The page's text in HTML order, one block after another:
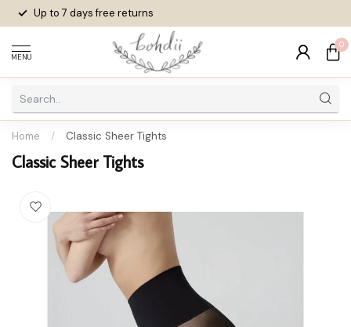
Up to 7 daysfree returns
MENU
0
Home / Classic Sheer Tights
Classic Sheer Tights